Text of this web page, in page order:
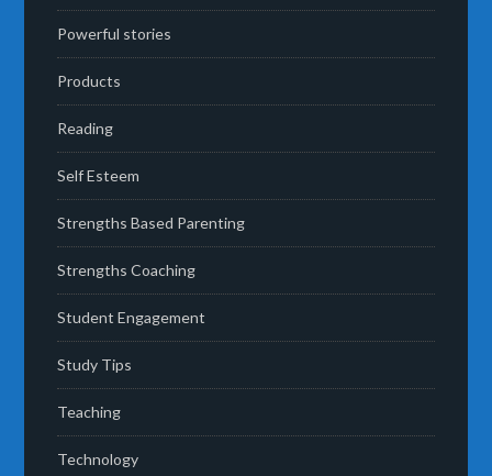
Powerful stories
Products
Reading
Self Esteem
Strengths Based Parenting
Strengths Coaching
Student Engagement
Study Tips
Teaching
Technology